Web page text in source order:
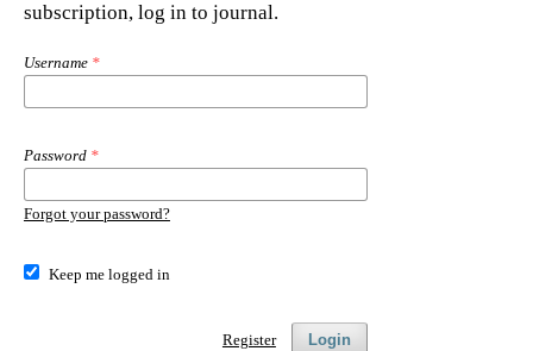
subscription, log in to journal.
Username *
Password *
Forgot your password?
Keep me logged in
Login
Register